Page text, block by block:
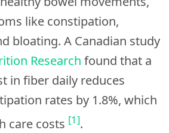
like constipation,
bloating. A Canadian study
Research found that a
in fiber daily reduces
rates by 1.8%, which
care costs [1].